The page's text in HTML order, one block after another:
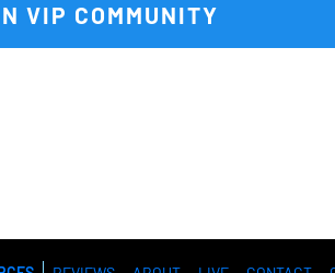
VIP COMMUNITY